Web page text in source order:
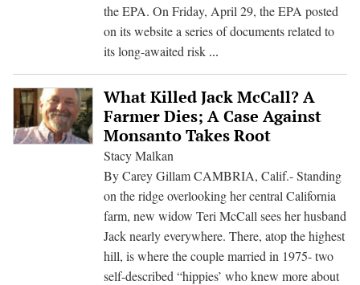
the EPA. On Friday, April 29, the EPA posted
on its website a series of documents related to
its long-awaited risk ...
Is
Going
On
With
EPA’s
Odd
Handling
of
Controversial
Chemical
What Killed Jack McCall? A
Farmer Dies; A Case Against
Monsanto Takes Root
Stacy Malkan
By Carey Gillam CAMBRIA, Calif.- Standing
on the ridge overlooking her central California
farm, new widow Teri McCall sees her husband
Jack nearly everywhere. There, atop the highest
hill, is where the couple married in 1975- two
self-described “hippies’ who knew more about